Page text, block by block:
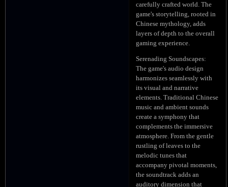
carefully crafted world. The
game's storytelling, rooted in
Chinese mythology, adds
layers of depth to the overall
gaming experience.
Serenading Soundscapes:
The game's audio design
harmonizes seamlessly with
its visual and narrative
elements. Traditional Chinese
music and ambient sounds
create a symphony that
complements the immersive
atmosphere. From the gentle
rustling of leaves to the
melodic tunes that
accompany pivotal moments,
the soundtrack adds an
auditory dimension that